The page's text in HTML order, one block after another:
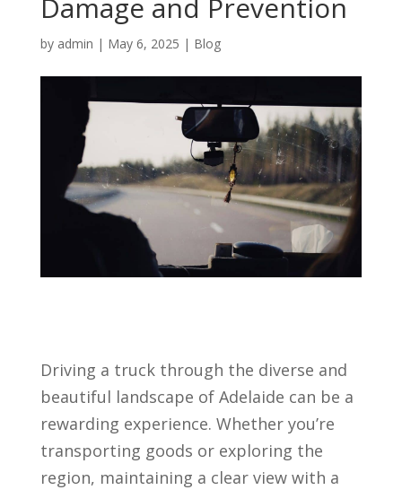
Damage and Prevention
by admin | May 6, 2025 | Blog
Driving a truck through the diverse and
beautiful landscape of Adelaide can be a
rewarding experience. Whether you’re
transporting goods or exploring the
region, maintaining a clear view with a